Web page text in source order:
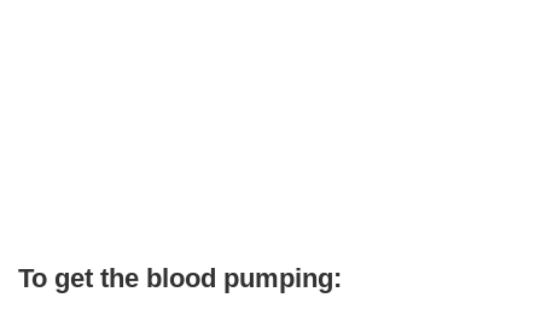
To get the blood pumping: